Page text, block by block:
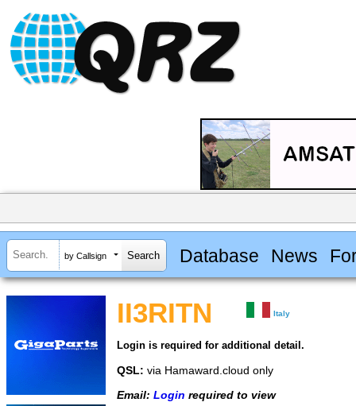
by Callsign Database News
II3RITN Italy
Login is required for additional detail.
QSL: via Hamaward.cloud only
Email: Login required to view